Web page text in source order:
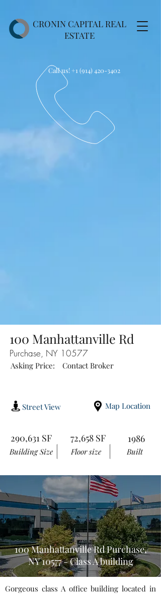
CRONIN CAPITAL REAL
ESTATE
Call us!+1 (914) 420-3402
100 Manhattanville Rd
Purchase, NY 10577
Asking Price: Contact Broker
Street View Map Location
100 Manhattanville Rd Purchase,
NY 10577 - Class A building
Gorgeous class A office building located in
290,631 SF
Building Size Floor size Built
72,658 SF 1986